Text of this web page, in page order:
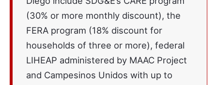
(30% or more monthly discount), the
FERA program (18% discount for
households of three or more), federal
LIHEAP administered by MAAC Project
and Campesinos Unidos with up to